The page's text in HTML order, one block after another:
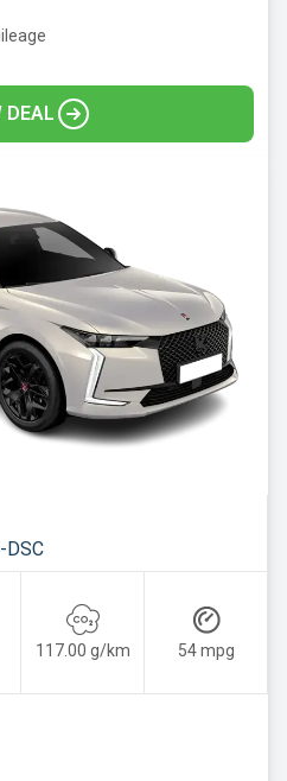
DEAL
DSC
117.00 g/km 54 mpg